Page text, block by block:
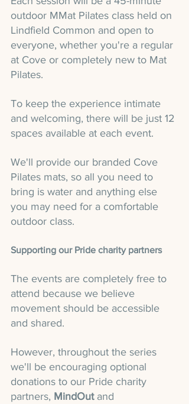
outdoor MMat Pilates class held on
Lindfield Common and open to
everyone, whether you're a regular
at Cove or completely new to Mat
Pilates.
To keep the experience intimate
and welcoming, there will be just 12
spaces available at each event.
We'll provide our branded Cove
Pilates mats, so all you need to
bring is water and anything else
you may need for a comfortable
outdoor class.
Supporting our Pride charity partners
The events are completely free to
attend because we believe
movement should be accessible
and shared.
However, throughout the series
we'll be encouraging optional
donations to our Pride charity
partners, MindOut and